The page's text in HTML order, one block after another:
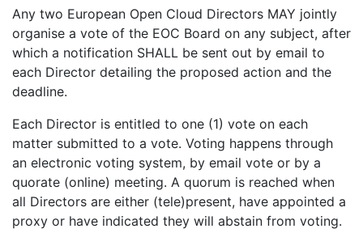
Any two European Open Cloud Directors MAY jointly
organise a vote of the EOC Board on any subject, after
which a notification SHALL be sent out by email to
each Director detailing the proposed action and the
deadline.
Each Director is entitled to one (1) vote on each
matter submitted to a vote. Voting happens through
an electronic voting system, by email vote or by a
quorate (online) meeting. A quorum is reached when
all Directors are either (tele)present, have appointed a
proxy or have indicated they will abstain from voting.